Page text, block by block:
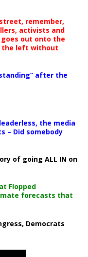
remember,
activists and
goes out onto the
the left without
after the
the media
– Did somebody
of going ALL IN on
Flopped
forecasts that
Democrats